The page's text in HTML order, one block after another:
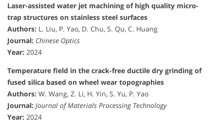
Laser-assisted water jet machining of high quality micro-
trap structures on stainless steel surfaces
Authors: L. Liu, P. Yao, D. Chu, S. Qu, C. Huang
Journal: Chinese Optics
Year: 2024
Temperature field in the crack-free ductile dry grinding of
fused silica based on wheel wear topographies
Authors: W. Wang, Z. Li, H. Yin, S. Yu, P. Yao
Journal: Journal of Materials Processing Technology
Year: 2024